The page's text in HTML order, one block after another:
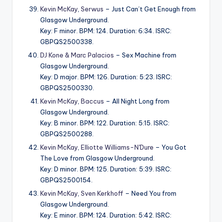
Kevin McKay Serwus – Just Can’t Get Enough from
Glasgow Underground.
Key: F minor. BPM: 124. Duration: 6:34. ISRC:
GBPQS2500338.
DJ Kone & Marc Palacios – Sex Machine from
Glasgow Underground.
Key: D major. BPM: 126. Duration: 5:23. ISRC:
GBPQS2500330.
Kevin McKay Baccus – All Night Long from
Glasgow Underground.
Key: B minor. BPM: 122. Duration: 5:15. ISRC:
GBPQS2500288.
Kevin McKay, Elliotte Williams-N'Dure – You Got
The Love from Glasgow Underground.
Key: D minor. BPM: 125. Duration: 5:39. ISRC:
GBPQS2500154.
Kevin McKay, Sven Kerkhoff – Need You from
Glasgow Underground.
Key: E minor. BPM: 124. Duration: 5:42. ISRC: